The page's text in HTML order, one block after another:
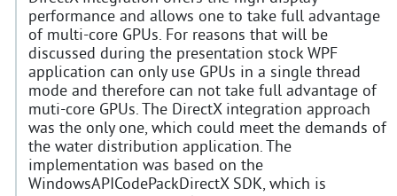
performance and allows one to take full advantage
of multi-core GPUs. For reasons that will be
discussed during the presentation stock WPF
application can only use GPUs in a single thread
mode and therefore can not take full advantage of
muti-core GPUs. The DirectX integration approach
was the only one, which could meet the demands of
the water distribution application. The
implementation was based on the
WindowsAPICodePackDirectX SDK, which is